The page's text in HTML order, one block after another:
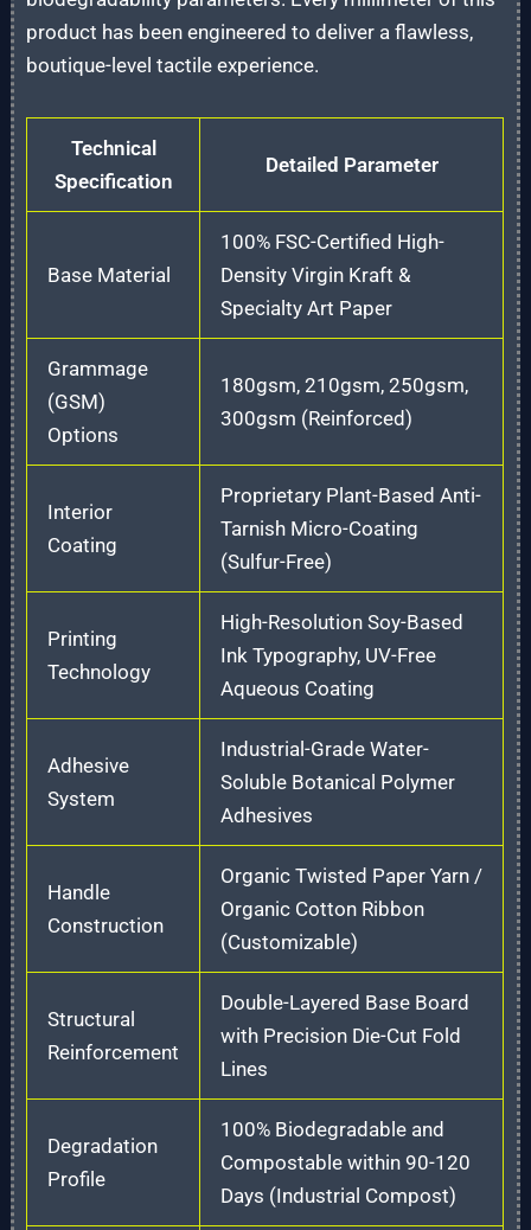
product has been engineered to deliver a flawless,
boutique-level tactile experience.
Technical
Specification
Detailed Parameter
Base Material
100% FSC-Certified High-
Density Virgin Kraft &
Specialty Art Paper
Grammage
(GSM)
Options
180gsm, 210gsm, 250gsm,
300gsm (Reinforced)
Interior
Coating
Proprietary Plant-Based Anti-
Tarnish Micro-Coating
(Sulfur-Free)
Printing
Technology
High-Resolution Soy-Based
Ink Typography, UV-Free
Aqueous Coating
Adhesive
System
Industrial-Grade Water-
Soluble Botanical Polymer
Adhesives
Handle
Construction
Organic Twisted Paper Yarn /
Organic Cotton Ribbon
(Customizable)
Structural
Reinforcement
Double-Layered Base Board
with Precision Die-Cut Fold
Lines
Degradation
Profile
100% Biodegradable and
Compostable within 90-120
Days (Industrial Compost)